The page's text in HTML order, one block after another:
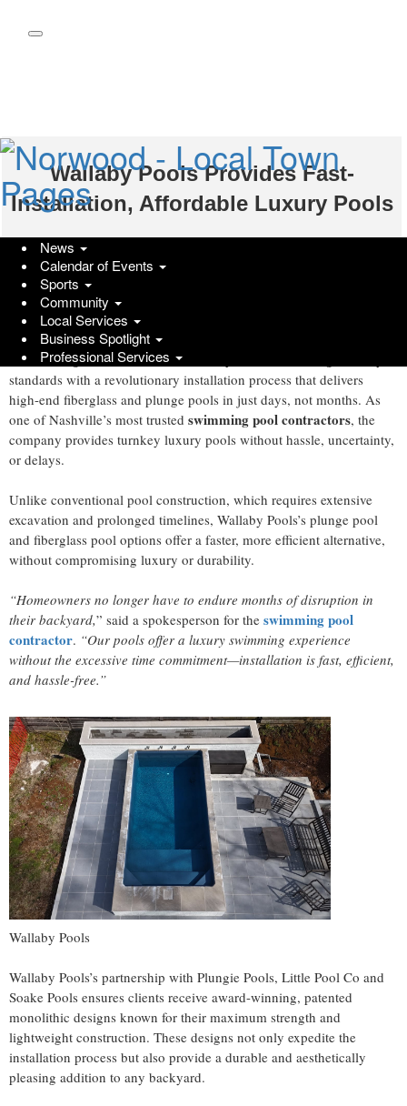
Wallaby Pools Provides Fast-
Installation, Affordable Luxury Pools
GlobeNewswire | Wallaby Pools
Monday, March 17, 2025 at 8:04pm UTC
Nashville, TN , March 17, 2025 (GLOBE NEWSWIRE) --
Homeowners often face long waits of up to six months for
traditional pool installations, with unexpected delays and rising
costs adding to the frustration.
standards with a revolutionary installation process that delivers
high-end fiberglass and plunge pools in just days, not months. As
one of Nashville’s most trusted swimming pool contractors, the
company provides turnkey luxury pools without hassle, uncertainty,
or delays.
Unlike conventional pool construction, which requires extensive
excavation and prolonged timelines, Wallaby Pools’s plunge pool
and fiberglass pool options offer a faster, more efficient alternative,
without compromising luxury or durability.
“Homeowners no longer have to endure months of disruption in
their backyard,” said a spokesperson for the swimming pool
contractor. “Our pools offer a luxury swimming experience
without the excessive time commitment—installation is fast, efficient,
and hassle-free.”
Wallaby Pools
Wallaby Pools’s partnership with Plungie Pools, Little Pool Co and
Soake Pools ensures clients receive award-winning, patented
monolithic designs known for their maximum strength and
lightweight construction. These designs not only expedite the
installation process but also provide a durable and aesthetically
pleasing addition to any backyard.
News
Calendar of Events
Sports
Community
Local Services
Business Spotlight
Professional Services